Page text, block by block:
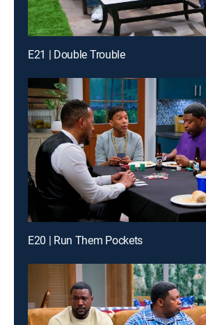
E21 | Double Trouble
E20 | Run Them Pockets